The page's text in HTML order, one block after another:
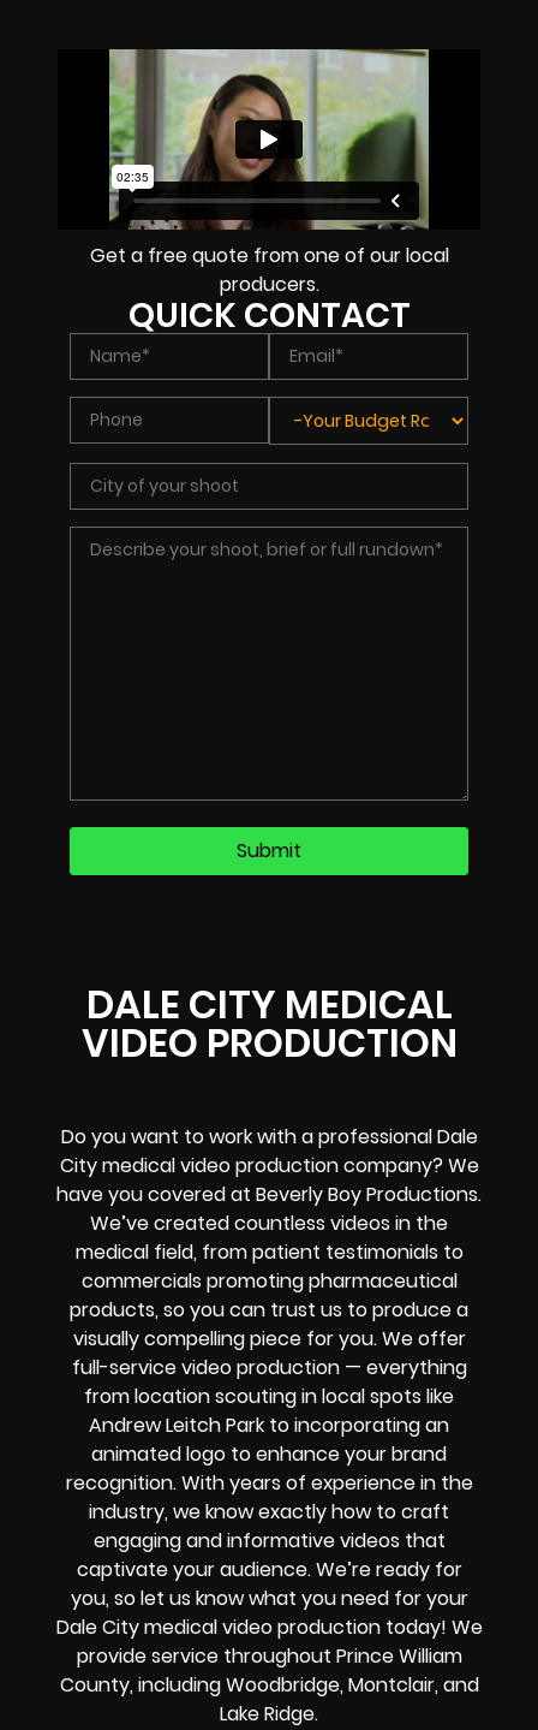
DALE CITY MEDICAL
VIDEO PRODUCTION
Do you want to work with a professional Dale
City medical video production company? We
have you covered at Beverly Boy Productions.
We’ve created countless videos in the
medical field, from patient testimonials to
commercials promoting pharmaceutical
products, so you can trust us to produce a
visually compelling piece for you. We offer
full-service video production — everything
from location scouting in local spots like
Andrew Leitch Park to incorporating an
animated logo to enhance your brand
recognition. With years of experience in the
industry, we know exactly how to craft
engaging and informative videos that
captivate your audience. We’re ready for
you, so let us know what you need for your
Dale City medical video production today! We
provide service throughout Prince William
County, including Woodbridge, Montclair, and
Lake Ridge.
Get a free quote from one of our local
producers.
QUICK CONTACT